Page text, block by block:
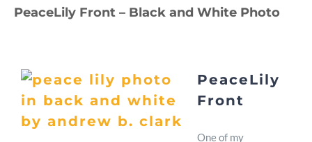
Work
PeaceLily Front – Black and White Photo
PeaceLily
Front
One of my